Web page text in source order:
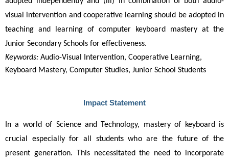
visual intervention and cooperative learning should be adopted in
teaching and learning of computer keyboard mastery at the
Junior Secondary Schools for effectiveness.
Keywords: Audio-Visual Intervention, Cooperative Learning,
Keyboard Mastery, Computer Studies, Junior School Students
Impact Statement
In a world of Science and Technology, mastery of keyboard is
crucial especially for all students who are the future of the
present generation. This necessitated the need to incorporate